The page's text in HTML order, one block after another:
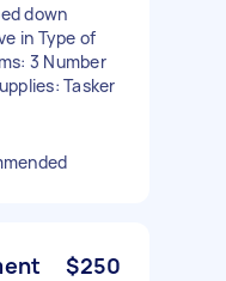
down
in Type of
3 Number
Tasker
$250